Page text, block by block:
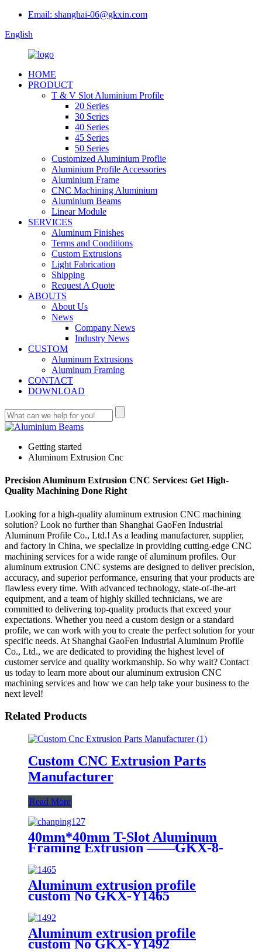
Email: shanghai-06@gkxin.com
English
HOME
PRODUCT
T & V Slot Aluminium Profile
20 Series
30 Series
40 Series
45 Series
50 Series
Customized Aluminium Proflie
Aluminium Profile Accessories
Aluminium Frame
CNC Machining Aluminium
Aluminium Beams
Linear Module
SERVICES
Aluminum Finishes
Terms and Conditions
Custom Extrusions
Light Fabrication
Shipping
Request A Quote
ABOUTS
About Us
News
Company News
Industry News
CUSTOM
Aluminum Extrusions
Aluminum Framing
CONTACT
DOWNLOAD
Getting started
Aluminum Extrusion Cnc
Precision Aluminum Extrusion CNC Services: Get High-
Quality Machining Done Right
Looking for a high-quality aluminum extrusion CNC machining
solution? Look no further than Shanghai GaoFen Industrial
Aluminum Profile Co., Ltd.! As a leading manufacturer, supplier,
and factory in China, we specialize in providing cutting-edge CNC
machining services for a wide range of aluminum profiles. Our
aluminum extrusion CNC systems are designed to deliver precision,
accuracy, and superior performance, ensuring that your products are
flawless every time. With advanced technology, state-of-the-art
equipment, and a team of highly skilled technicians, we are
committed to delivering top-quality products that exceed your
expectations. Whether you need a custom design or a standard
profile, we can work with you to create the perfect solution for your
specific needs. At Shanghai GaoFen Industrial Aluminum Profile
Co., Ltd., we are dedicated to providing the highest level of
customer service and quality workmanship. So why wait? Contact
us today to learn more about our aluminum extrusion CNC
machining services and how we can help take your business to the
next level!
Related Products
Custom CNC Extrusion Parts
Manufacturer
Read More
40mm*40mm T-Slot Aluminum
Framing Extrusion ——GKX-8-
Aluminum extrusion profile
custom No GKX-Y1465
Aluminum extrusion profile
custom No GKX-Y1492